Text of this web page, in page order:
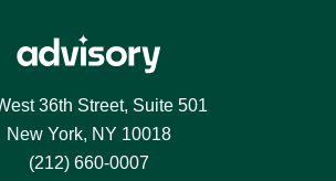
36th Street, Suite 501
New York, NY 10018
(212) 660-0007